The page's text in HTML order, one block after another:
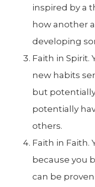
inspired by a
how another
developing
Faith in Spirit.
new habits
but
potentially
others.
Faith in Faith.
because you
can be